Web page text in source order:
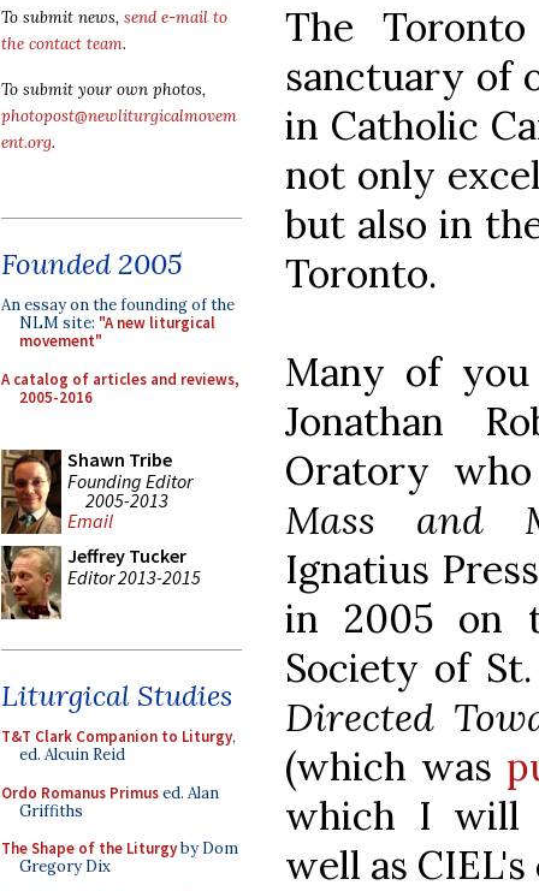
To submit news, send e-mail to
the contact team.
To submit your own photos,
photopost@newliturgicalmovem
ent.org.
Founded 2005
An essay on the founding of the
NLM site: "A new liturgical
movement"
A catalog of articles and reviews,
2005-2016
Shawn Tribe
Founding Editor
2005-2013
Email
Jeffrey Tucker
Editor 2013-2015
Liturgical Studies
T&T Clark Companion to Liturgy,
ed. Alcuin Reid
Ordo Romanus Primused. Alan
Griffiths
The Shape of the Liturgyby Dom
Gregory Dix
The
sanctuary of
in Catholic
not only
but also in
Toronto.
Many of
Jonathan
Oratory
Mass and
Ignatius
in 2005 on
Society of
Directed
(which was
which I will
well as